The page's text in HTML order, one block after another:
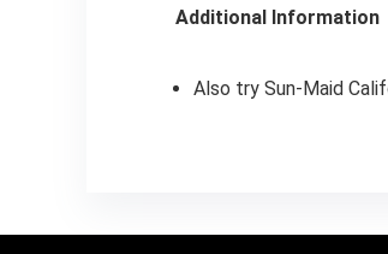
Additional Information
Also try Sun-Maid